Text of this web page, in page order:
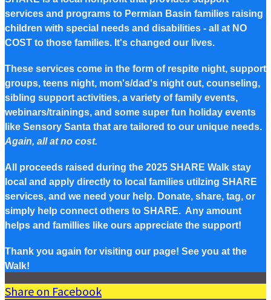
services and programs to Permian Basin families raising
children with special needs and disabilities - all at NO
COST to those families. It's changed our lives.
These services come in the form of respite night, support
groups, teens night, mom's/dad's night out, counseling,
sibling support activities, a variety of family events,
webinars/trainings, and some super fun holiday events
like Sensory Santa that are tailored to our unique needs.
Again, all at no cost.
All proceeds raised during the 2025 SHARE Walk stay
local and apply directly to local families utilzing SHARE
services, and we need your help. Donate, share, tag, or
simply help connect others to SHARE. Any amount
helps and famillies like ours appreciate the support!
Thank you again for visiting our page! See you at the
Walk!
Share on Facebook